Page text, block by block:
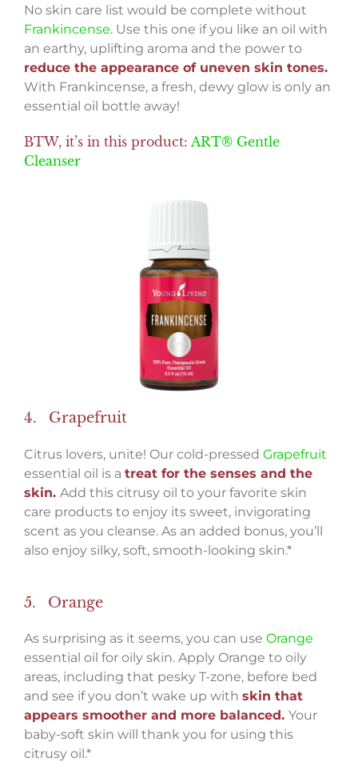
No skin care list would be complete without
Frankincense. Use this one if you like an oil with
an earthy, uplifting aroma and the power to
reduce the appearance of uneven skin tones.
With Frankincense, a fresh, dewy glow is only an
essential oil bottle away!
BTW, it’s in this product: ART® Gentle
Cleanser
4. Grapefruit
Citrus lovers, unite! Our cold-pressed Grapefruit
essential oil is a treat for the senses and the
skin. Add this citrusy oil to your favorite skin
care products to enjoy its sweet, invigorating
scent as you cleanse. As an added bonus, you’ll
also enjoy silky, soft, smooth-looking skin.*
5. Orange
As surprising as it seems, you can use Orange
essential oil for oily skin. Apply Orange to oily
areas, including that pesky T-zone, before bed
and see if you don’t wake up with skin that
appears smoother and more balanced. Your
baby-soft skin will thank you for using this
citrusy oil.*